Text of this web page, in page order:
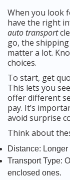
When you look
have the right
auto transport
go, the
matter a lot.
choices.
To start, get
This lets you
offer different
pay. It’s
avoid surprise
Think about
Distance:
Transport Type:
enclosed ones.